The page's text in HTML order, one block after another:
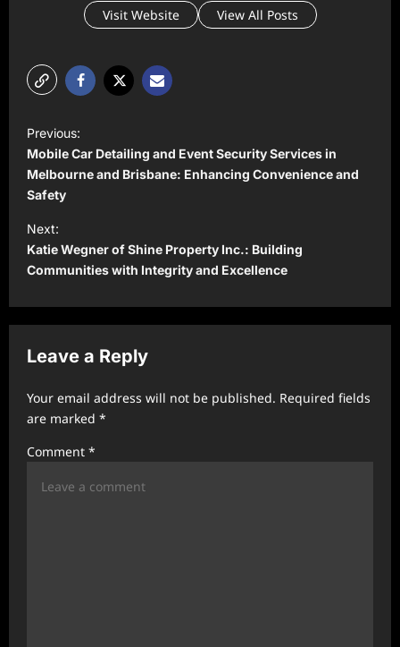
Visit Website View All Posts
o
s
t
n
a
g
t
i
o
Previous:
Mobile Car Detailing and Event Security Services in
Melbourne and Brisbane: Enhancing Convenience and
Safety
Next:
Katie Wegner of Shine Property Inc.: Building
Communities with Integrity and Excellence
Leave a Reply
Your email address will not be published. Required fields
are marked *
Comment *